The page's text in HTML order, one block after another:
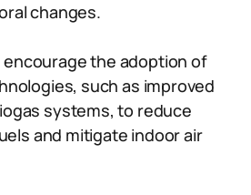
changes.
the adoption of
such as improved
systems, to reduce
and mitigate indoor air